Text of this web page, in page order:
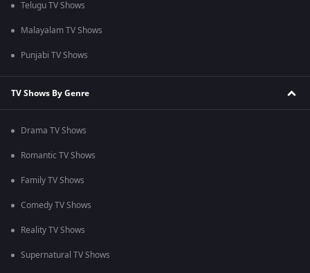
Telugu TV Shows
Malayalam TV Shows
Punjabi TV Shows
TV Shows By Genre
Drama TV Shows
Romantic TV Shows
Family TV Shows
Comedy TV Shows
Reality TV Shows
Supernatural TV Shows